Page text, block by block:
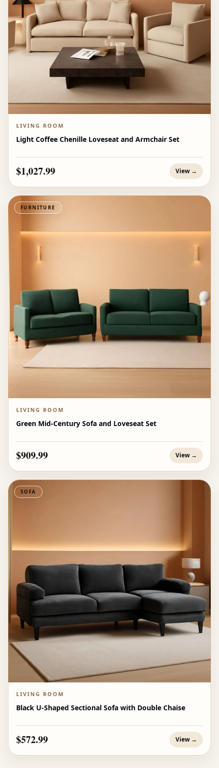
LIVING ROOM
Light Coffee Chenille Loveseat and Armchair Set
$1,027.99 View →
FURNITURE
LIVING ROOM
Green Mid-Century Sofa and Loveseat Set
$909.99 View →
SOFA
LIVING ROOM
Black U-Shaped Sectional Sofa with Double Chaise
$572.99 View →